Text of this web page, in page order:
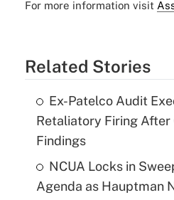
For more information visit
Related Stories
Ex-Patelco Audit
Retaliatory Firing
Findings
NCUA Locks in
Agenda as Hauptman